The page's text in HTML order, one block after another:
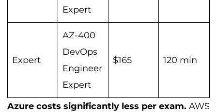
Expert
Expert
AZ-400
DevOps
Engineer
Expert
$165 120 min
Azure costs significantly less per exam. AWS